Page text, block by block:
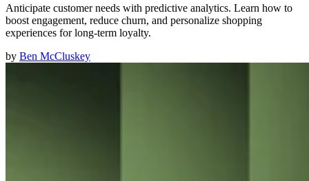
Anticipate customer needs with predictive analytics. Learn how to
boost engagement, reduce churn, and personalize shopping
experiences for long-term loyalty.
by Ben McCluskey